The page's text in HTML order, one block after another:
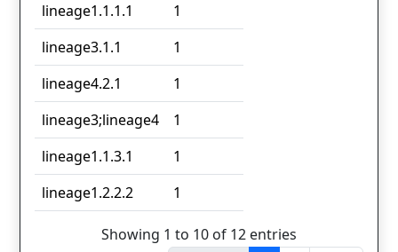
lineage1.1.1.1
1
lineage3.1.1
1
lineage4.2.1
1
lineage3;lineage4
1
lineage1.1.3.1
1
lineage1.2.2.2
1
Showing 1 to 10 of 12 entries